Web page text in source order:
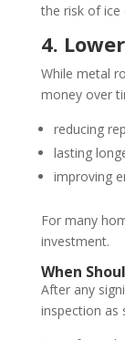
the risk of ice
4.
While metal
money over
reducing
lasting
improving
For many
investment.
When
After any
inspection as